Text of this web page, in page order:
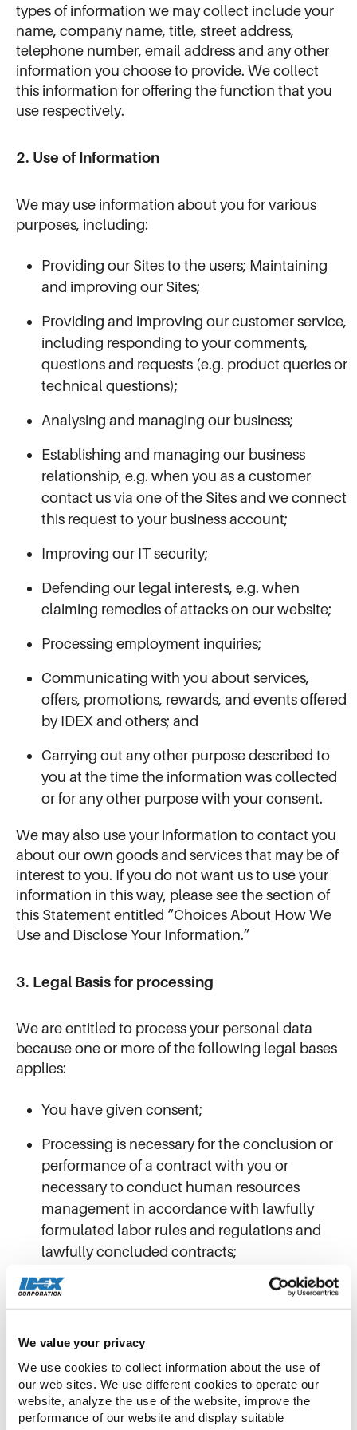
We value your privacy
We use cookies to collect information about the use of
our web sites. We use different cookies to operate our
website, analyze the use of the website, improve the
performance of our website and display suitable
types of information we may collect include your
name, company name, title, street address,
telephone number, email address and any other
information you choose to provide. We collect
this information for offering the function that you
use respectively.
2. Use of Information
We may use information about you for various
purposes, including:
Providing our Sites to the users; Maintaining
and improving our Sites;
Providing and improving our customer service,
including responding to your comments,
questions and requests (e.g. product queries or
technical questions);
Analysing and managing our business;
Establishing and managing our business
relationship, e.g. when you as a customer
contact us via one of the Sites and we connect
this request to your business account;
Improving our IT security;
Defending our legal interests, e.g. when
claiming remedies of attacks on our website;
Processing employment inquiries;
Communicating with you about services,
offers, promotions, rewards, and events offered
by IDEX and others; and
Carrying out any other purpose described to
you at the time the information was collected
or for any other purpose with your consent.
We may also use your information to contact you
about our own goods and services that may be of
interest to you. If you do not want us to use your
information in this way, please see the section of
this Statement entitled “Choices About How We
Use and Disclose Your Information.”
3. Legal Basis for processing
We are entitled to process your personal data
because one or more of the following legal bases
applies:
You have given consent;
Processing is necessary for the conclusion or
performance of a contract with you or
necessary to conduct human resources
management in accordance with lawfully
formulated labor rules and regulations and
lawfully concluded contracts;
Processing is necessary for compliance with
legal or regulatory obligations that we may
Processing is necessary to respond to sudden
public health incidents or protect individuals’
lives and health, or the security of their